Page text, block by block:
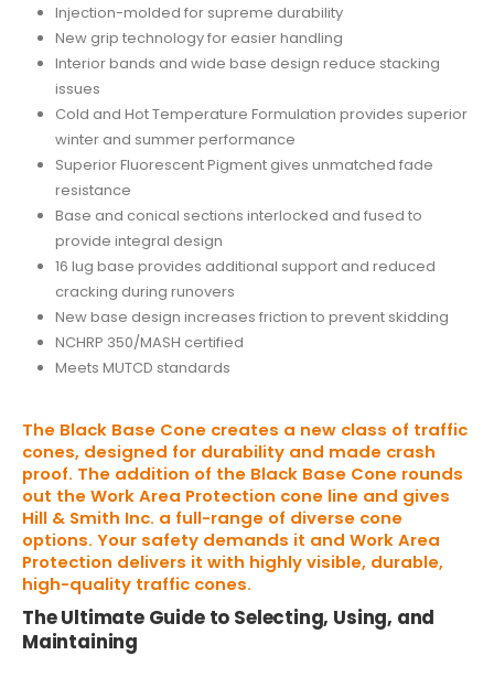
Injection-molded for supreme durability
New grip technology for easier handling
Interior bands and wide base design reduce stacking
issues
Cold and Hot Temperature Formulation provides superior
winter and summer performance
Superior Fluorescent Pigment gives unmatched fade
resistance
Base and conical sections interlocked and fused to
provide integral design
16 lug base provides additional support and reduced
cracking during runovers
New base design increases friction to prevent skidding
NCHRP 350/MASH certified
Meets MUTCD standards
The Black Base Cone creates a new class of traffic
cones, designed for durability and made crash
proof. The addition of the Black Base Cone rounds
out the Work Area Protection cone line and gives
Hill & Smith Inc. a full-range of diverse cone
options. Your safety demands it and Work Area
Protection delivers it with highly visible, durable,
high-quality traffic cones.
The Ultimate Guide to Selecting, Using, and
Maintaining